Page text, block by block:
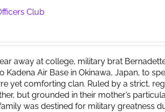
Club
away at college, military brat
Kadena Air Base in Okinawa, Japan, to
yet comforting clan. Ruled by a strict,
but grounded in their mother’s
family was destined for military greatness